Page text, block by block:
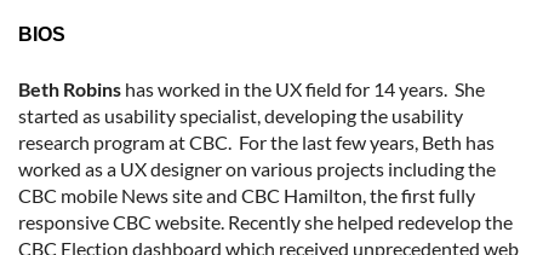
BIOS
Beth Robins has worked in the UX field for 14 years. She
started as usability specialist, developing the usability
research program at CBC. For the last few years, Beth has
worked as a UX designer on various projects including the
CBC mobile News site and CBC Hamilton, the first fully
responsive CBC website. Recently she helped redevelop the
CBC Election dashboard which received unprecedented web